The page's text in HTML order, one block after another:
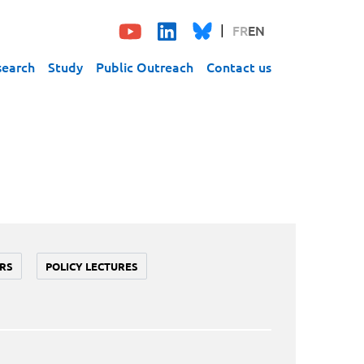
FREN
Study Public Outreach Contact us
POLICY LECTURES